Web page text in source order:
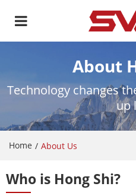
About
Technology changes
up
Home / About Us
Who is Hong Shi?